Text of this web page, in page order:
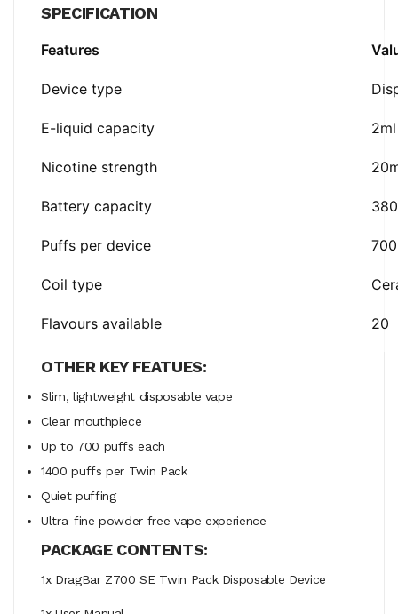
SPECIFICATION
Features
Device type
E-liquid capacity 2ml
Nicotine strength
Battery capacity
Puffs per device 700
Coil type
Flavours available 20
OTHER KEY FEATUES:
Slim, lightweight disposable vape
Clear mouthpiece
Up to 700 puffs each
1400 puffs per Twin Pack
Quiet puffing
Ultra-fine powder free vape experience
PACKAGE CONTENTS:
1x DragBar Z700 SE Twin Pack Disposable Device